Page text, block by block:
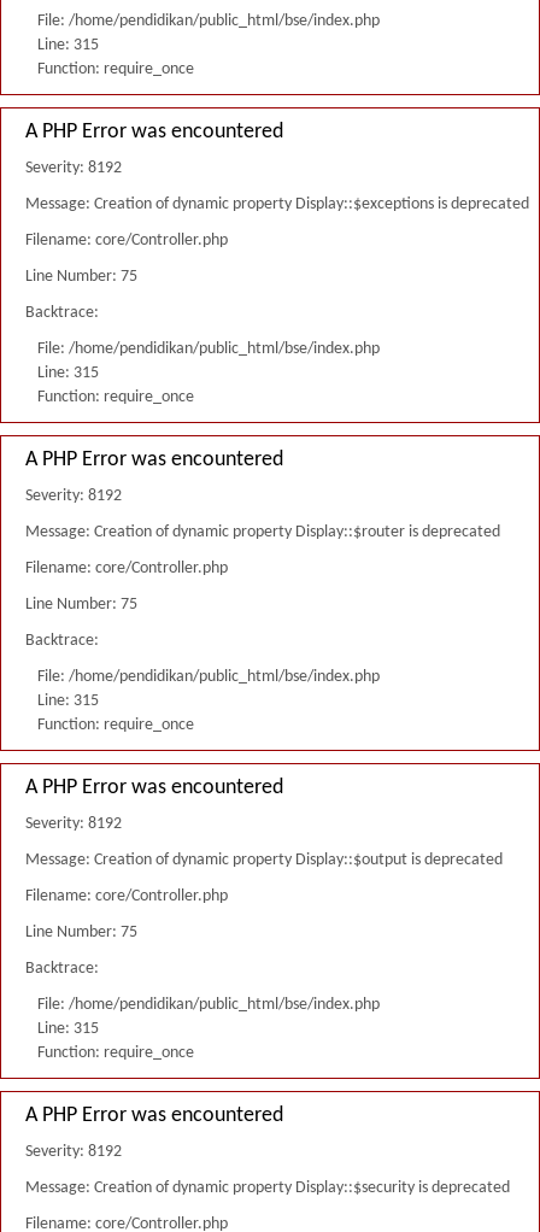
File: /home/pendidikan/public_html/bse/index.php
Line: 315
Function: require_once
A PHP Error was encountered
Severity: 8192
Message: Creation of dynamic property Display::$exceptions is deprecated
Filename: core/Controller.php
Line Number: 75
Backtrace:
File: /home/pendidikan/public_html/bse/index.php
Line: 315
Function: require_once
A PHP Error was encountered
Severity: 8192
Message: Creation of dynamic property Display::$router is deprecated
Filename: core/Controller.php
Line Number: 75
Backtrace:
File: /home/pendidikan/public_html/bse/index.php
Line: 315
Function: require_once
A PHP Error was encountered
Severity: 8192
Message: Creation of dynamic property Display::$output is deprecated
Filename: core/Controller.php
Line Number: 75
Backtrace:
File: /home/pendidikan/public_html/bse/index.php
Line: 315
Function: require_once
A PHP Error was encountered
Severity: 8192
Message: Creation of dynamic property Display::$security is deprecated
Filename: core/Controller.php